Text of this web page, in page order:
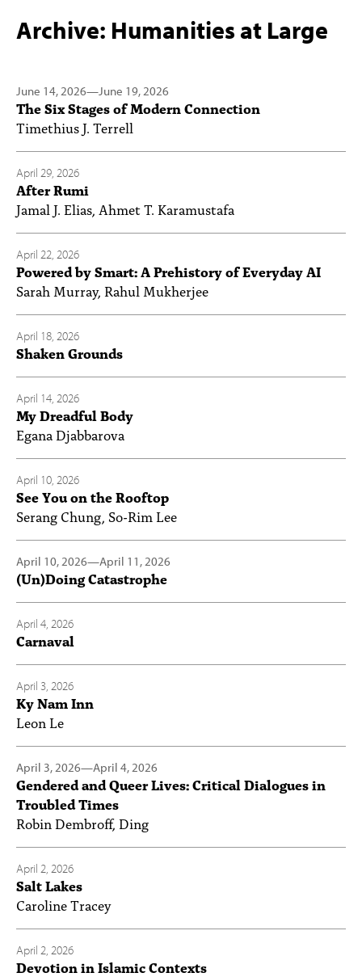
Archive: Humanities at Large
June 14, 2026—June 19, 2026
The Six Stages of Modern Connection
Timethius J. Terrell
April 29, 2026
After Rumi
Jamal J. Elias, Ahmet T. Karamustafa
April 22, 2026
Powered by Smart: A Prehistory of Everyday AI
Sarah Murray, Rahul Mukherjee
April 18, 2026
Shaken Grounds
April 14, 2026
My Dreadful Body
Egana Djabbarova
April 10, 2026
See You on the Rooftop
Serang Chung, So-Rim Lee
April 10, 2026—April 11, 2026
(Un)Doing Catastrophe
April 4, 2026
Carnaval
April 3, 2026
Ky Nam Inn
Leon Le
April 3, 2026—April 4, 2026
Gendered and Queer Lives: Critical Dialogues in
Troubled Times
Robin Dembroff, Ding
April 2, 2026
Salt Lakes
Caroline Tracey
April 2, 2026
Devotion in Islamic Contexts